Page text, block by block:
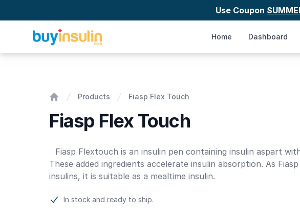
Use Coupon
BuyInsulin Home Dashboard
Products Fiasp Flex Touch
Fiasp Flex Touch
Product information
Fiasp Flextouch is an insulin pen containing insulin aspart
These added ingredients accelerate insulin absorption. As
insulins, it is suitable as a mealtime insulin.
In stock and ready to ship.